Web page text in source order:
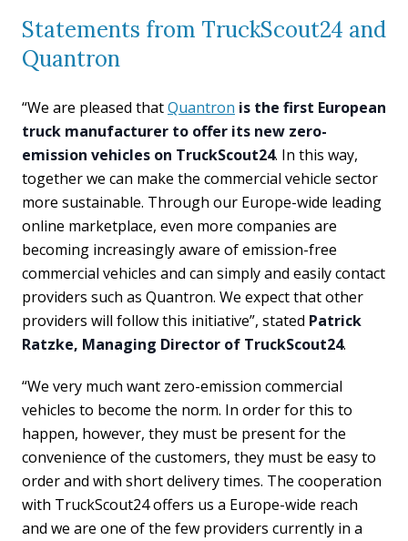
Statements from TruckScout24 and
Quantron
“We are pleased thatQuantron is the first European
truck manufacturer to offer its new zero-
emission vehicles on TruckScout24. In this way,
together we can make the commercial vehicle sector
more sustainable. Through our Europe-wide leading
online marketplace, even more companies are
becoming increasingly aware of emission-free
commercial vehicles and can simply and easily contact
providers such as Quantron. We expect that other
providers will follow this initiative”, stated Patrick
Ratzke, Managing Director of TruckScout24.
“We very much want zero-emission commercial
vehicles to become the norm. In order for this to
happen, however, they must be present for the
convenience of the customers, they must be easy to
order and with short delivery times. The cooperation
with TruckScout24 offers us a Europe-wide reach
and we are one of the few providers currently in a